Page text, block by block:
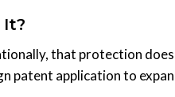
that protection
patent application to